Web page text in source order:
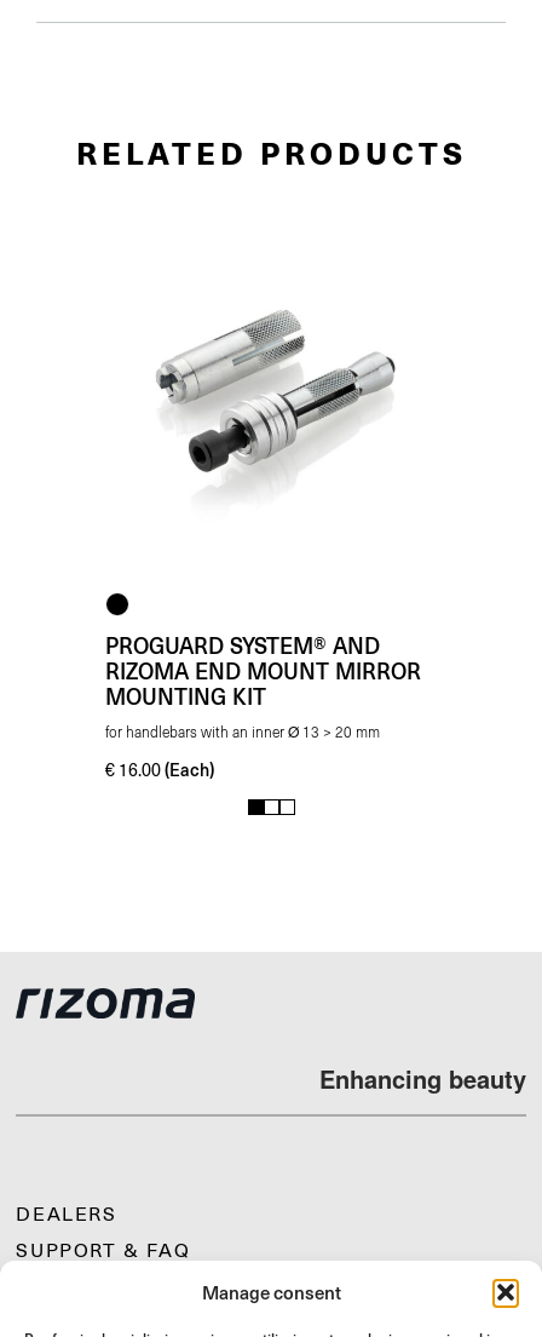
Manage consent
RELATED PRODUCTS
PROGUARD SYSTEM® AND
RIZOMA END MOUNT MIRROR
MOUNTING KIT
for handlebars with an inner Ø 13 > 20 mm
€ 16.00 (Each)
1 2 3
Enhancing beauty
DEALERS
SUPPORT & FAQ